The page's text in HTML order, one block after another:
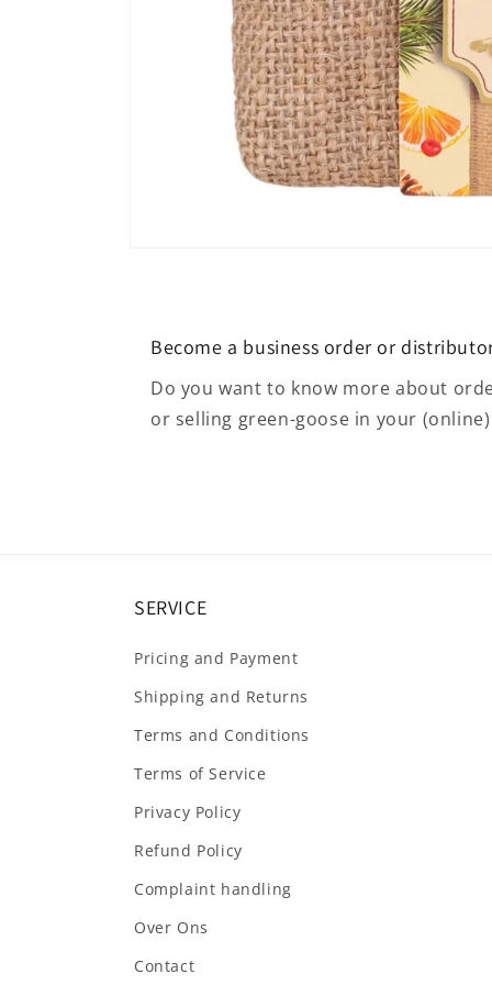
Become a business order or
Do you want to know more about
or selling green-goose in your
SERVICE
Pricing and Payment
Shipping and Returns
Terms and Conditions
Terms of Service
Privacy Policy
Refund Policy
Complaint handling
Over Ons
Contact